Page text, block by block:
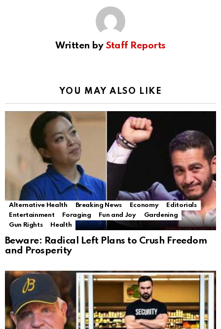
Written by Staff Reports
YOU MAY ALSO LIKE
Alternative Health Breaking News Economy
Editorials
Entertainment
Foraging Fun and Joy
Gardening
Gun Rights
Health
Beware: Radical Left Plans to Crush Freedom
and Prosperity